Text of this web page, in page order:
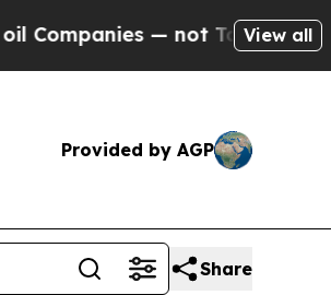
— not Taxpayers — the
View all
Provided by AGP
Share